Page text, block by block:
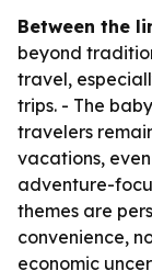
Between the
beyond
travel,
trips. - The
travelers
vacations,
adventure-
themes are
convenience,
economic